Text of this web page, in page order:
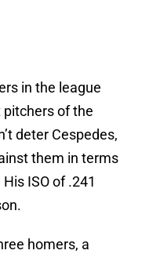
in the league
of the
deter Cespedes,
them in terms
ISO of .241
homers, a